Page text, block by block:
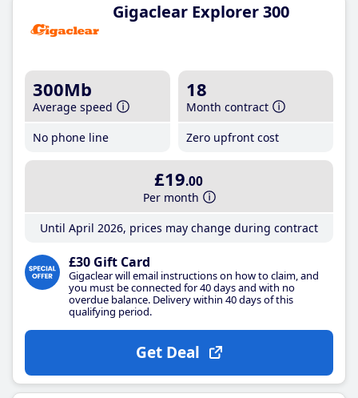
Gigaclear Explorer 300
300Mb
Average speed
No phone line
18
Month contract
Zero upfront cost
£19.00
Per month
Until April 2026, prices may change during contract
£30 Gift Card
Gigaclear will email instructions on how to claim, and
you must be connected for 40 days and with no
overdue balance. Delivery within 40 days of this
qualifying period.
Get Deal